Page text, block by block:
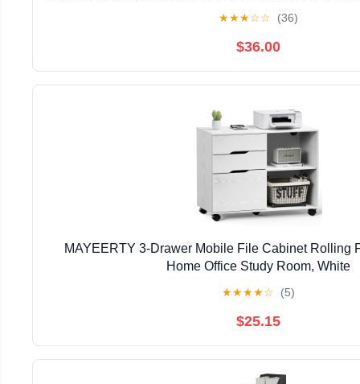
★★★☆☆ (36)
$36.00
MAYEERTY 3-Drawer Mobile File Cabinet Rolling
Home Office Study Room, White
★★★★☆ (5)
$25.15